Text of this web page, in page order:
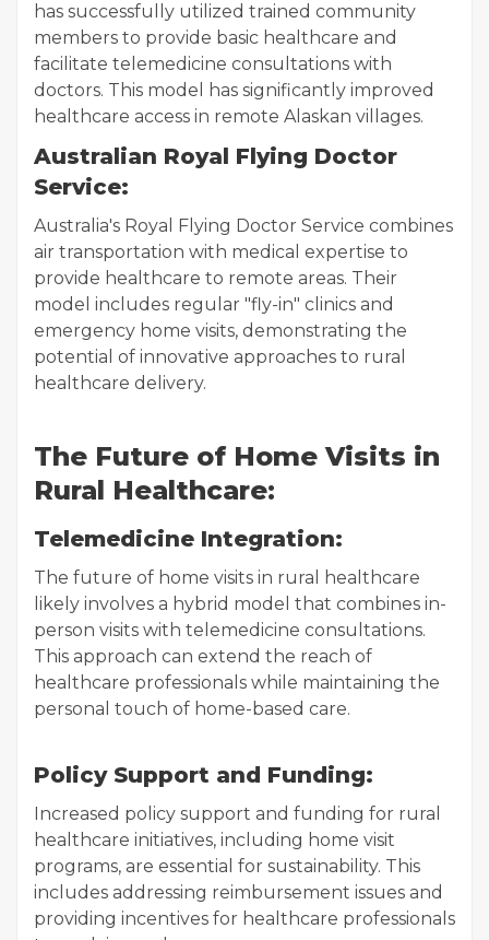
has successfully utilized trained community
members to provide basic healthcare and
facilitate telemedicine consultations with
doctors. This model has significantly improved
healthcare access in remote Alaskan villages.
Australian Royal Flying Doctor
Service:
Australia's Royal Flying Doctor Service combines
air transportation with medical expertise to
provide healthcare to remote areas. Their
model includes regular "fly-in" clinics and
emergency home visits, demonstrating the
potential of innovative approaches to rural
healthcare delivery.
The Future of Home Visits in
Rural Healthcare:
Telemedicine Integration:
The future of home visits in rural healthcare
likely involves a hybrid model that combines in-
person visits with telemedicine consultations.
This approach can extend the reach of
healthcare professionals while maintaining the
personal touch of home-based care.
Policy Support and Funding:
Increased policy support and funding for rural
healthcare initiatives, including home visit
programs, are essential for sustainability. This
includes addressing reimbursement issues and
providing incentives for healthcare professionals